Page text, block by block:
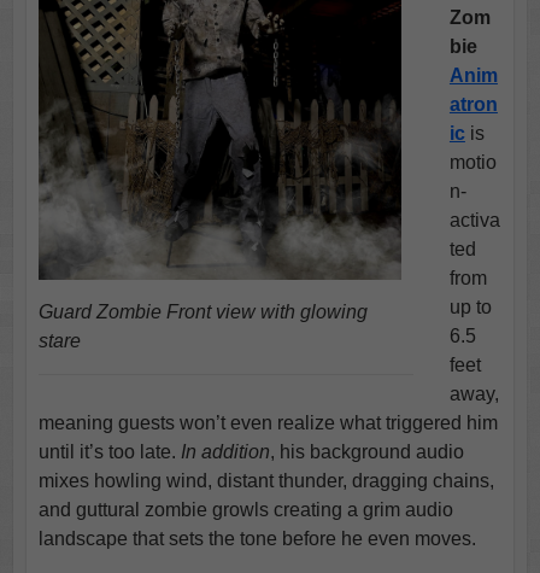
Guard Zombie Front view with glowing
stare
Zom
bie
Anim
atron
icis
motio
n-
activa
ted
from
up to
6.5
feet
away,
meaning guests won’t even realize what triggered him
until it’s too late. In addition, his background audio
mixes howling wind, distant thunder, dragging chains,
and guttural zombie growls creating a grim audio
landscape that sets the tone before he even moves.